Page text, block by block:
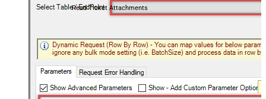
Read Ticket Attachments